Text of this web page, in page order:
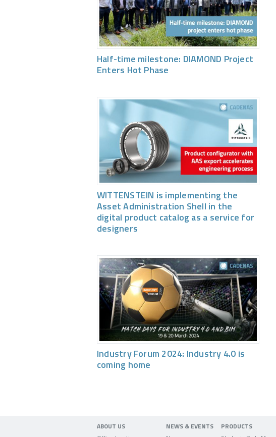
Half-time milestone: DIAMOND Project
Enters Hot Phase
WITTENSTEIN is implementing the
Asset Administration Shell in the
digital product catalog as a service for
designers
Industry Forum 2024: Industry 4.0 is
coming home
ABOUT US NEWS & EVENTS PRODUCTS